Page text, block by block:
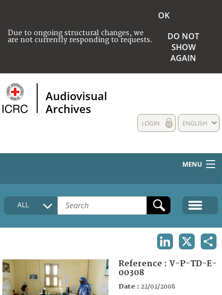
Due to ongoing structural changes, we
are not currently responding to requests.
OK
DO NOT
SHOW
AGAIN
Audiovisual
Archives
ENGLISH
LOGIN
MENU
HOME
COLLECTIONS DESCRIPTION
FAQ
ALL
Reference : V-P-TD-E-
00308
Date : 22/02/2008